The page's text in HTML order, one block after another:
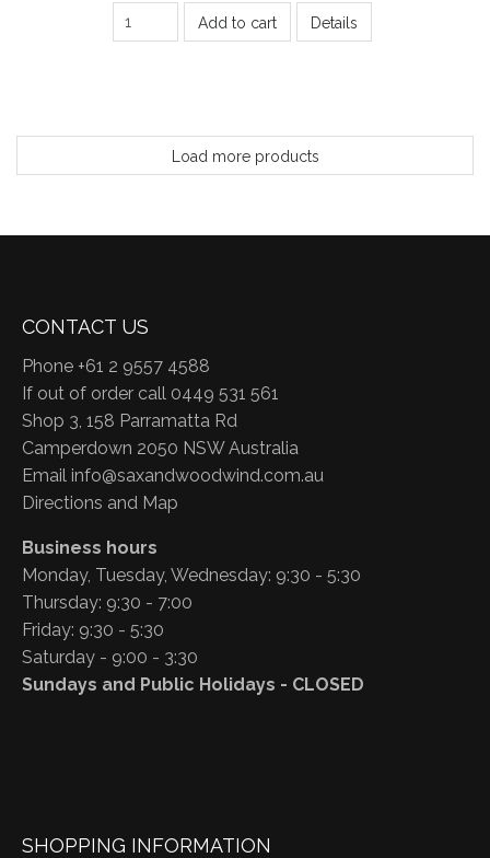
Add to cart Details
Load more products
CONTACT US
Phone +61 2 9557 4588
If out of order call 0449 531 561
Shop 3, 158 Parramatta Rd
Camperdown 2050 NSW Australia
Email info@saxandwoodwind.com.au
Directions and Map
Business hours
Monday, Tuesday, Wednesday: 9:30 - 5:30
Thursday: 9:30 - 7:00
Friday: 9:30 - 5:30
Saturday - 9:00 - 3:30
Sundays and Public Holidays - CLOSED
SHOPPING INFORMATION